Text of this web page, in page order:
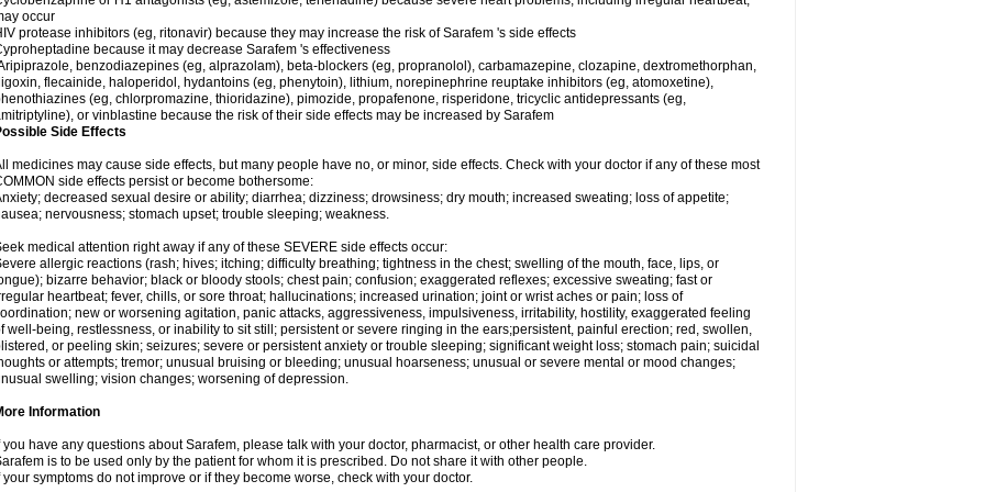
occur
protease inhibitors (eg, ritonavir) because they may increase the risk of Sarafem 's side effects
because it may decrease Sarafem 's effectiveness
benzodiazepines (eg, alprazolam), beta-blockers (eg, propranolol), carbamazepine, clozapine, dextromethorphan,
flecainide, haloperidol, hydantoins (eg, phenytoin), lithium, norepinephrine reuptake inhibitors (eg, atomoxetine),
(eg, chlorpromazine, thioridazine), pimozide, propafenone, risperidone, tricyclic antidepressants (eg,
or vinblastine because the risk of their side effects may be increased by Sarafem
Side Effects
medicines may cause side effects, but many people have no, or minor, side effects. Check with your doctor if any of these most
side effects persist or become bothersome:
decreased sexual desire or ability; diarrhea; dizziness; drowsiness; dry mouth; increased sweating; loss of appetite;
nervousness; stomach upset; trouble sleeping; weakness.
medical attention right away if any of these SEVERE side effects occur:
allergic reactions (rash; hives; itching; difficulty breathing; tightness in the chest; swelling of the mouth, face, lips, or
bizarre behavior; black or bloody stools; chest pain; confusion; exaggerated reflexes; excessive sweating; fast or
heartbeat; fever, chills, or sore throat; hallucinations; increased urination; joint or wrist aches or pain; loss of
new or worsening agitation, panic attacks, aggressiveness, impulsiveness, irritability, hostility, exaggerated feeling
well-being, restlessness, or inability to sit still; persistent or severe ringing in the ears;persistent, painful erection; red, swollen,
or peeling skin; seizures; severe or persistent anxiety or trouble sleeping; significant weight loss; stomach pain; suicidal
or attempts; tremor; unusual bruising or bleeding; unusual hoarseness; unusual or severe mental or mood changes;
swelling; vision changes; worsening of depression.
Information
you have any questions about Sarafem, please talk with your doctor, pharmacist, or other health care provider.
is to be used only by the patient for whom it is prescribed. Do not share it with other people.
your symptoms do not improve or if they become worse, check with your doctor.